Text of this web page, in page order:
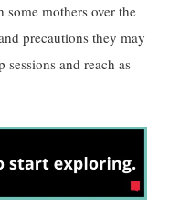
some mothers over the
precautions they may
and reach as